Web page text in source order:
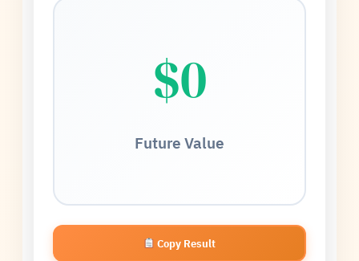
$0
Future Value
Copy Result